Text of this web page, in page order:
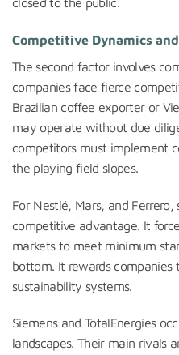
Competitive Dynamics
The second factor involves
companies face fierce
Brazilian coffee exporter or
may operate without due
competitors must implement
the playing field slopes.
For Nestlé, Mars, and
competitive advantage. It
markets to meet minimum
bottom. It rewards companies
sustainability systems.
Siemens and TotalEnergies
landscapes. Their main rivals